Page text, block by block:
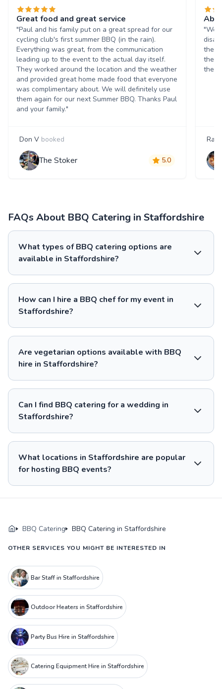
Great food and great service
"Paul and his family put on a great spread for our
cycling club's first summer BBQ (in the rain).
Everything was great, from the communication
leading up to the event to the actual day itself.
They worked around the location and the weather
and provided great home made food that everyone
was complimentary about. We will definitely use
them again for our next Summer BBQ. Thanks Paul
and your family."
Don V booked
The Stoker 5.0
"We
the
the
FAQs About BBQ Catering in Staffordshire
What types of BBQ catering options are
available in Staffordshire?
How can I hire a BBQ chef for my event in
Staffordshire?
Are vegetarian options available with BBQ
hire in Staffordshire?
Can I find BBQ catering for a wedding in
Staffordshire?
What locations in Staffordshire are popular
for hosting BBQ events?
BBQ Catering BBQ Catering in Staffordshire
OTHER SERVICES YOU MIGHT BE INTERESTED IN
Bar Staff in Staffordshire
Outdoor Heaters in Staffordshire
Party Bus Hire in Staffordshire
Catering Equipment Hire in Staffordshire